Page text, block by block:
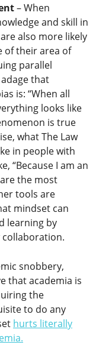
– When
and skill in
also more likely
of their area of
parallel
that
is: “When all
looks like
is true
what The Law
in people with
“Because I am an
the most
tools are
mindset can
learning by
snobbery,
that academia is
the
to do any
hurts literally
.